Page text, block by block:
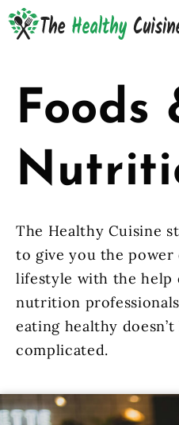
Skip
to
Foods
The Healthy Cuisine
to give you the
lifestyle with the help
nutrition
eating healthy doesn’t
complicated.